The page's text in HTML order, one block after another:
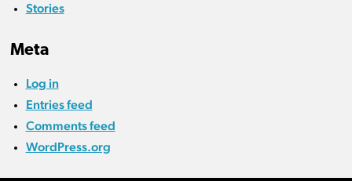
Stories
Meta
Log in
Entries feed
Comments feed
WordPress.org